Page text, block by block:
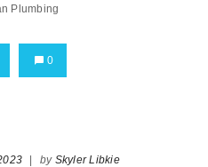
Plumbing
0
| by Skyler Libkie